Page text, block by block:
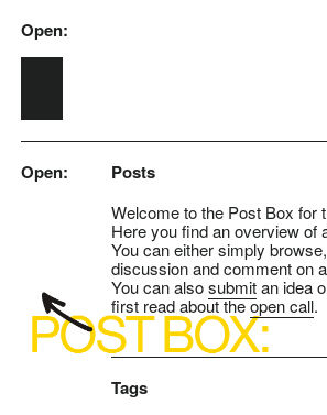
Skip to main content
Open:
Open: Posts
Welcome to the Post Box for
Here you find an overview of
You can either simply
discussion and comment on
You can alsosubmitan idea
first read about theopen call.
Tags